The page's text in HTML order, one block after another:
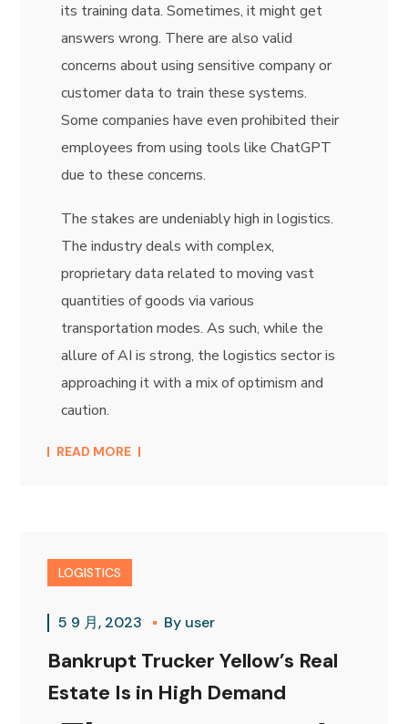
its training data. Sometimes, it might get
answers wrong. There are also valid
concerns about using sensitive company or
customer data to train these systems.
Some companies have even prohibited their
employees from using tools like ChatGPT
due to these concerns.
The stakes are undeniably high in logistics.
The industry deals with complex,
proprietary data related to moving vast
quantities of goods via various
transportation modes. As such, while the
allure of AI is strong, the logistics sector is
approaching it with a mix of optimism and
caution.
READ MORE
LOGISTICS
5 9 月, 2023 By user
Bankrupt Trucker Yellow’s Real
Estate Is in High Demand